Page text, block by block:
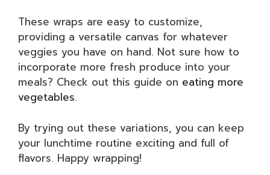
These wraps are easy to customize,
providing a versatile canvas for whatever
veggies you have on hand. Not sure how to
incorporate more fresh produce into your
meals? Check out this guide on eating more
vegetables.
By trying out these variations, you can keep
your lunchtime routine exciting and full of
flavors. Happy wrapping!